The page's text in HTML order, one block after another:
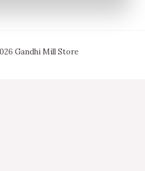
Gandhi Mill Store